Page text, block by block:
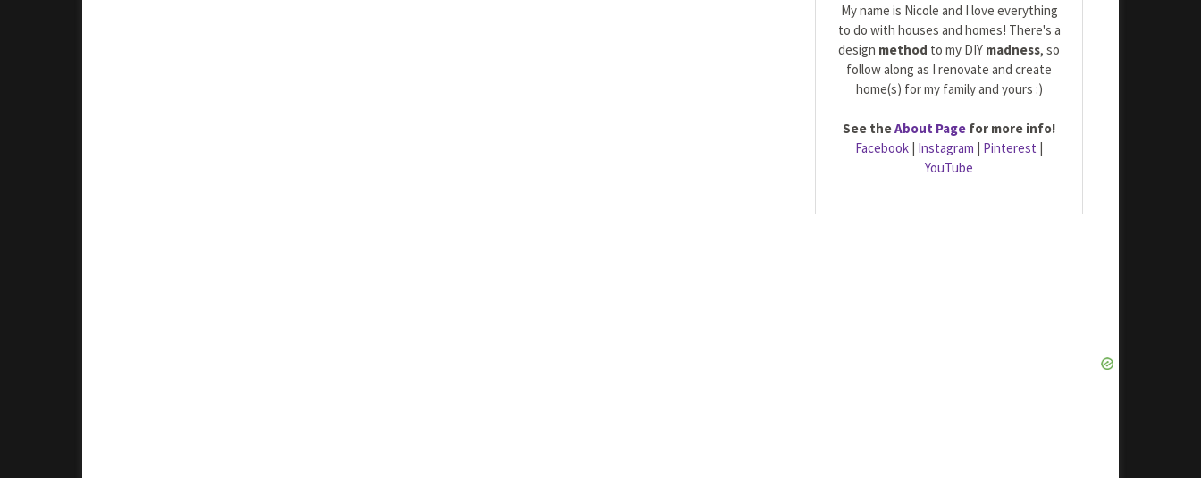
My name is Nicole and I love everything
to do with houses and homes! There's a
design method to my DIY madness, so
follow along as I renovate and create
home(s) for my family and yours :)
See theAbout Page for more info!
Facebook | Instagram | Pinterest |
YouTube